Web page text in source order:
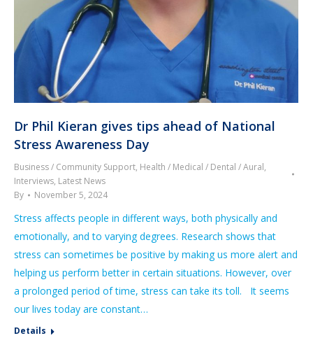
Dr Phil Kieran gives tips ahead of National
Stress Awareness Day
Business / Community Support, Health / Medical / Dental / Aural,
Interviews, Latest News
By
November 5, 2024
Stress affects people in different ways, both physically and
emotionally, and to varying degrees. Research shows that
stress can sometimes be positive by making us more alert and
helping us perform better in certain situations. However, over
a prolonged period of time, stress can take its toll. It seems
our lives today are constant…
Details